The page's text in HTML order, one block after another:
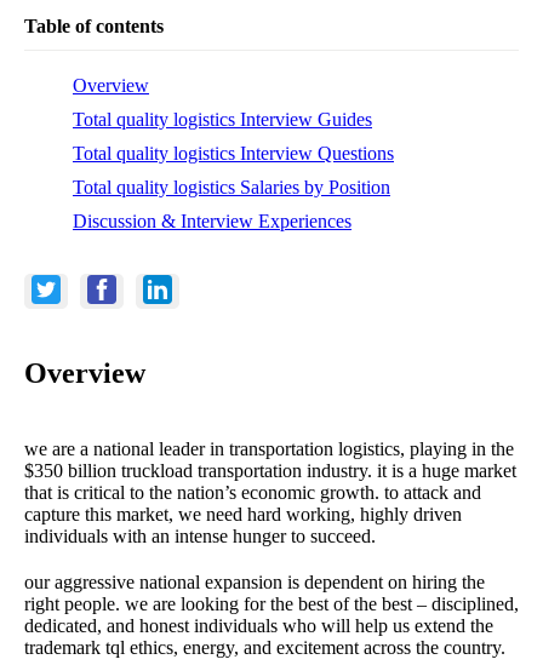
Table of contents
Overview
Total quality logistics Interview Guides
Total quality logistics Interview Questions
Total quality logistics Salaries by Position
Discussion & Interview Experiences
Overview
we are a national leader in transportation logistics, playing in the
$350 billion truckload transportation industry. it is a huge market
that is critical to the nation’s economic growth. to attack and
capture this market, we need hard working, highly driven
individuals with an intense hunger to succeed.
our aggressive national expansion is dependent on hiring the
right people. we are looking for the best of the best – disciplined,
dedicated, and honest individuals who will help us extend the
trademark tql ethics, energy, and excitement across the country.